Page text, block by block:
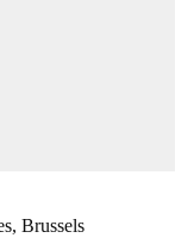
Brussels